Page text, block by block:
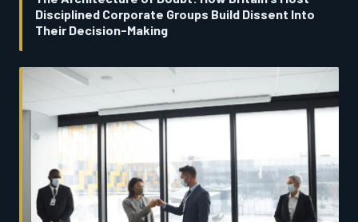
Disciplined Corporate Groups Build Dissent Into
Their Decision-Making